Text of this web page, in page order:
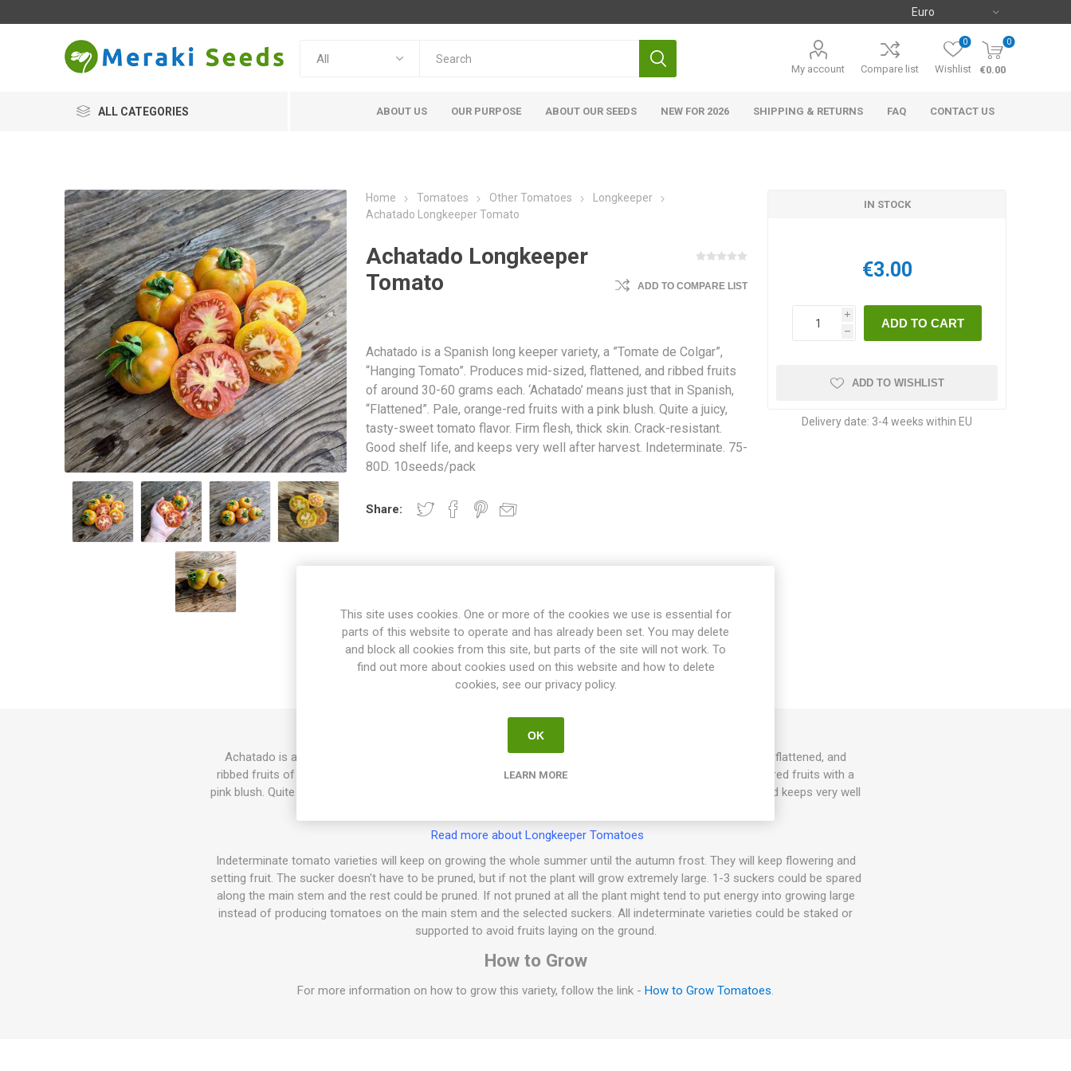
My account Compare list Wishlist
0 0
€0.00
ALL CATEGORIES ABOUT US OUR PURPOSE ABOUT OUR SEEDS NEW FOR 2026 SHIPPING & RETURNS FAQ CONTACT US
Home Tomatoes Other Tomatoes
Longkeeper
Achatado Longkeeper Tomato
Achatado Longkeeper
Tomato
ADD TO COMPARE LIST
Achatado is a Spanish long keeper variety, a ”Tomate de Colgar”,
“Hanging Tomato”. Produces mid-sized, flattened, and ribbed fruits
of around 30-60 grams each. ‘Achatado’ means just that in Spanish,
“Flattened”. Pale, orange-red fruits with a pink blush. Quite a juicy,
tasty-sweet tomato flavor. Firm flesh, thick skin. Crack-resistant.
Good shelf life, and keeps very well after harvest. Indeterminate. 75-
80D. 10seeds/pack
Share:
IN STOCK
€3.00
i
h
ADD TO WISHLIST
Delivery date: 3-4 weeks within EU
SPECIFICATIONS
Achatado is a Spanish long keeper variety, a ”Tomate de Colgar”, “Hanging Tomato”. Produces mid-sized, flattened, and
ribbed fruits of around 30-60 grams each. ‘Achatado’ means just that in Spanish, “Flattened”. Pale, orange-red fruits with a
pink blush. Quite a juicy, tasty-sweet tomato flavor. Firm flesh, thick skin. Crack-resistant. Good shelf life, and keeps very well
Read more about Longkeeper Tomatoes
Indeterminate tomato varieties will keep on growing the whole summer until the autumn frost. They will keep flowering and
setting fruit. The sucker doesn't have to be pruned, but if not the plant will grow extremely large. 1-3 suckers could be spared
along the main stem and the rest could be pruned. If not pruned at all the plant might tend to put energy into growing large
instead of producing tomatoes on the main stem and the selected suckers. All indeterminate varieties could be staked or
supported to avoid fruits laying on the ground.
How to Grow
For more information on how to grow this variety, follow the link - How to Grow Tomatoes.
This site uses cookies. One or more of the cookies we use is essential for
parts of this website to operate and has already been set. You may delete
and block all cookies from this site, but parts of the site will not work. To
find out more about cookies used on this website and how to delete
cookies, see our privacy policy.
OK
LEARN MORE